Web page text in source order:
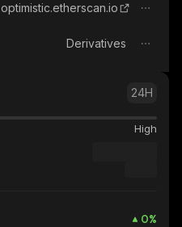
optimistic.etherscan.io
Derivatives
24H
High
0%